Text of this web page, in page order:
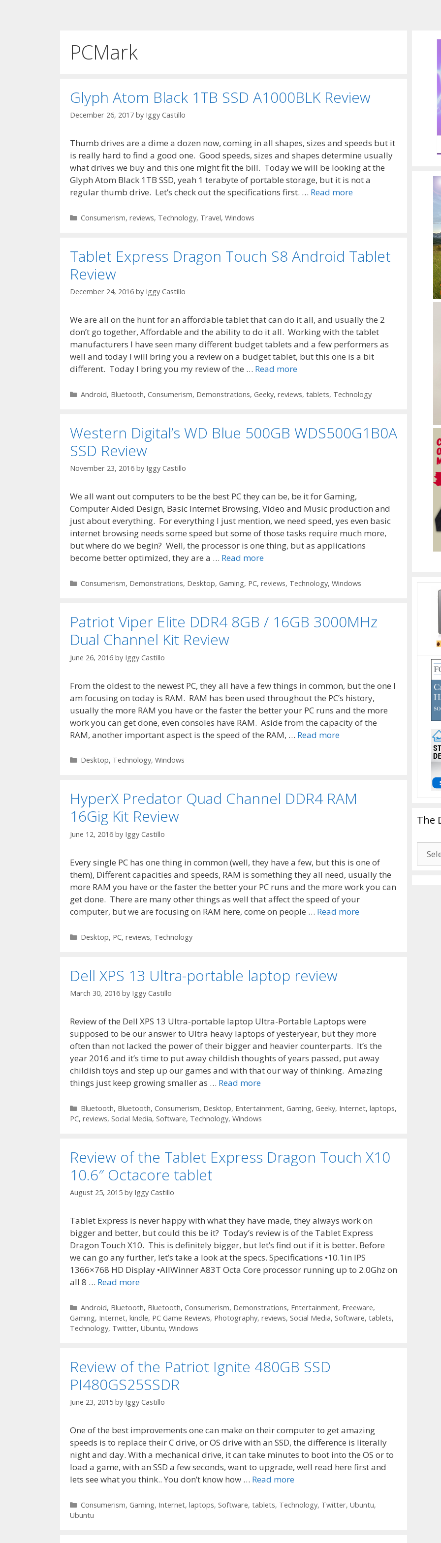
PCMark
Glyph Atom Black 1TB SSD A1000BLK Review
December 26, 2017 by Iggy Castillo
Thumb drives are a dime a dozen now, coming in all shapes, sizes and speeds but it
is really hard to find a good one. Good speeds, sizes and shapes determine usually
what drives we buy and this one might fit the bill. Today we will be looking at the
Glyph Atom Black 1TB SSD, yeah 1 terabyte of portable storage, but it is not a
regular thumb drive. Let’s check out the specifications first. … Read more
Categories
Consumerism, reviews, Technology, Travel, Windows
Tablet Express Dragon Touch S8 Android Tablet
Review
December 24, 2016 by Iggy Castillo
We are all on the hunt for an affordable tablet that can do it all, and usually the 2
don’t go together, Affordable and the ability to do it all. Working with the tablet
manufacturers I have seen many different budget tablets and a few performers as
well and today I will bring you a review on a budget tablet, but this one is a bit
different. Today I bring you my review of the … Read more
Categories
Android, Bluetooth, Consumerism, Demonstrations, Geeky, reviews, tablets, Technology
Western Digital’s WD Blue 500GB WDS500G1B0A
SSD Review
November 23, 2016 by Iggy Castillo
We all want out computers to be the best PC they can be, be it for Gaming,
Computer Aided Design, Basic Internet Browsing, Video and Music production and
just about everything. For everything I just mention, we need speed, yes even basic
internet browsing needs some speed but some of those tasks require much more,
but where do we begin? Well, the processor is one thing, but as applications
become better optimized, they are a … Read more
Categories
Consumerism, Demonstrations, Desktop, Gaming, PC, reviews, Technology, Windows
Patriot Viper Elite DDR4 8GB / 16GB 3000MHz
Dual Channel Kit Review
June 26, 2016 by Iggy Castillo
From the oldest to the newest PC, they all have a few things in common, but the one I
am focusing on today is RAM. RAM has been used throughout the PC’s history,
usually the more RAM you have or the faster the better your PC runs and the more
work you can get done, even consoles have RAM. Aside from the capacity of the
RAM, another important aspect is the speed of the RAM, … Read more
Categories
Desktop, Technology, Windows
HyperX Predator Quad Channel DDR4 RAM
16Gig Kit Review
June 12, 2016 by Iggy Castillo
Every single PC has one thing in common (well, they have a few, but this is one of
them), Different capacities and speeds, RAM is something they all need, usually the
more RAM you have or the faster the better your PC runs and the more work you can
get done. There are many other things as well that affect the speed of your
computer, but we are focusing on RAM here, come on people … Read more
Categories
Desktop, PC, reviews, Technology
Dell XPS 13 Ultra-portable laptop review
March 30, 2016 by Iggy Castillo
Review of the Dell XPS 13 Ultra-portable laptop Ultra-Portable Laptops were
supposed to be our answer to Ultra heavy laptops of yesteryear, but they more
often than not lacked the power of their bigger and heavier counterparts. It’s the
year 2016 and it’s time to put away childish thoughts of years passed, put away
childish toys and step up our games and with that our way of thinking. Amazing
things just keep growing smaller as … Read more
Categories
Bluetooth, Bluetooth, Consumerism, Desktop, Entertainment, Gaming, Geeky, Internet, laptops,
PC, reviews, Social Media, Software, Technology, Windows
Review of the Tablet Express Dragon Touch X10
10.6″ Octacore tablet
August 25, 2015 by Iggy Castillo
Tablet Express is never happy with what they have made, they always work on
bigger and better, but could this be it? Today’s review is of the Tablet Express
Dragon Touch X10. This is definitely bigger, but let’s find out if it is better. Before
we can go any further, let’s take a look at the specs. Specifications •10.1in IPS
1366×768 HD Display •AllWinner A83T Octa Core processor running up to 2.0Ghz on
all 8 … Read more
Categories
Android, Bluetooth, Bluetooth, Consumerism, Demonstrations, Entertainment, Freeware,
Gaming, Internet, kindle, PC Game Reviews, Photography, reviews, Social Media, Software, tablets,
Technology, Twitter, Ubuntu, Windows
Review of the Patriot Ignite 480GB SSD
PI480GS25SSDR
June 23, 2015 by Iggy Castillo
One of the best improvements one can make on their computer to get amazing
speeds is to replace their C drive, or OS drive with an SSD, the difference is literally
night and day. With a mechanical drive, it can take minutes to boot into the OS or to
load a game, with an SSD a few seconds, want to upgrade, well read here first and
lets see what you think.. You don’t know how … Read more
Categories
Consumerism, Gaming, Internet, laptops, Software, tablets, Technology, Twitter, Ubuntu,
Ubuntu
The